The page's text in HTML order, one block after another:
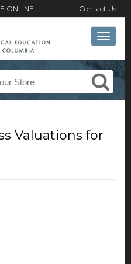
ONLINE Contact Us
Toggle
Valuations for